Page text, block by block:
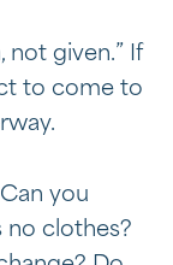
not given.” If
to come to
you
no clothes?